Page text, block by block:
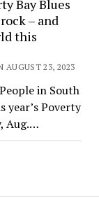
Bay Blues
– and
this
AUGUST 23, 2023
in South
year’s Poverty
Aug.…